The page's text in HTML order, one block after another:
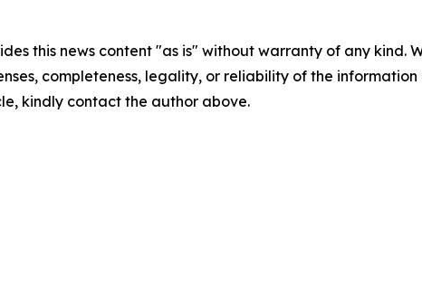
this news content "as is" without warranty of any
completeness, legality, or reliability of the
kindly contact the author above.